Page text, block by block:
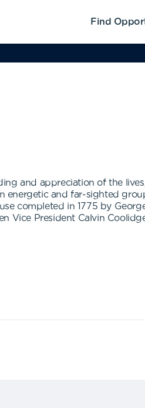
Find
and appreciation of the
energetic and far-sighted
completed in 1775 by
Vice President Calvin